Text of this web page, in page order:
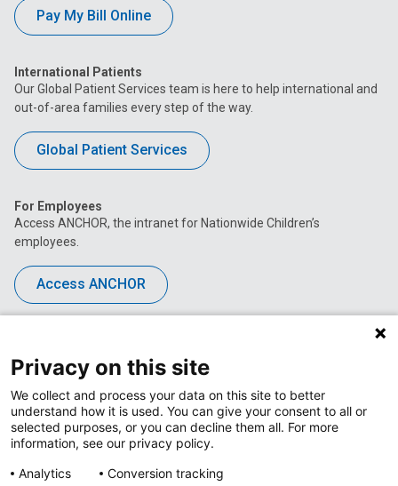
Pay My Bill Online
International Patients
Our Global Patient Services team is here to help international and
out-of-area families every step of the way.
Global Patient Services
For Employees
Access ANCHOR, the intranet for Nationwide Children’s
employees.
Access ANCHOR
Toggle
The Center for Clinical Excellence
Career Opportunities
Toggle
News at Nationwide Children's
Privacy on this site
We collect and process your data on this site to better
understand how it is used. You can give your consent to all or
selected purposes, or you can decline them all. For more
information, see our privacy policy.
Analytics
Conversion tracking